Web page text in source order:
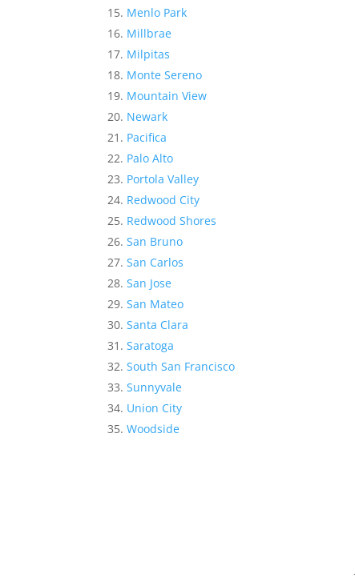
Menlo Park
Millbrae
Milpitas
Monte Sereno
Mountain View
Newark
Pacifica
Palo Alto
Portola Valley
Redwood City
Redwood Shores
San Bruno
San Carlos
San Jose
San Mateo
Santa Clara
Saratoga
South San Francisco
Sunnyvale
Union City
Woodside